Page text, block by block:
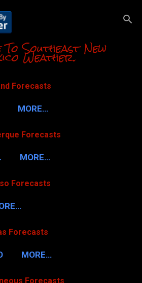
Skip to
To Southeast New
Weather.
Forecasts
MORE…
Forecasts
MORE…
Forecasts
Forecasts
MORE…
Forecasts